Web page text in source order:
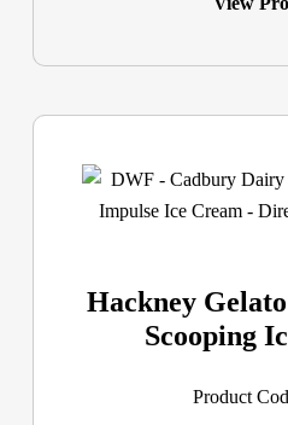
Hackney
Scooping
Product